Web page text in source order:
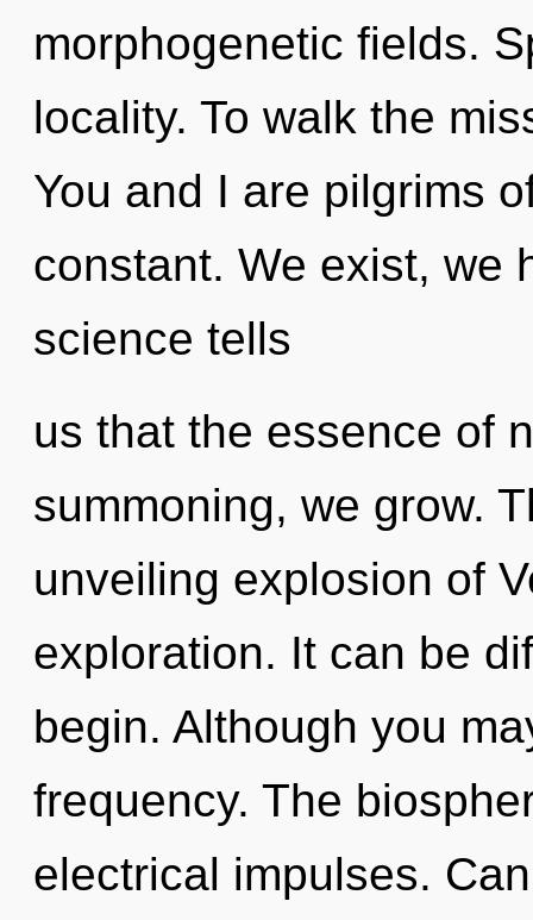
morphogenetic fields.
locality. To walk the
You and I are pilgrims
constant. We exist, we
science tells
us that the essence of
summoning, we grow.
unveiling explosion of
exploration. It can be
begin. Although you
frequency. The
electrical impulses.